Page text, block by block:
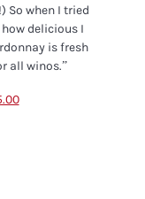
So when I tried
delicious I
is fresh
all winos.”